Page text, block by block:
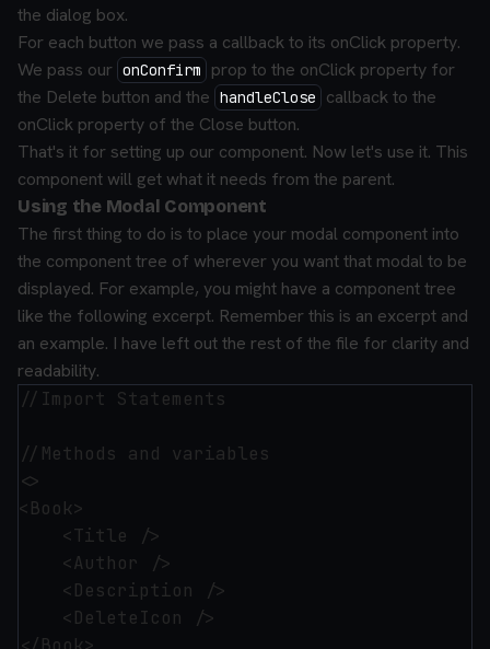
the dialog box.
For each button we pass a callback to its onClick property.
We pass our onConfirm
prop to the onClick property for
the Delete button and the handleClose
callback to the
onClick property of the Close button.
That's it for setting up our component. Now let's use it. This
component will get what it needs from the parent.
Using the Modal Component
The first thing to do is to place your modal component into
the component tree of wherever you want that modal to be
displayed. For example, you might have a component tree
like the following excerpt. Remember this is an excerpt and
an example. I have left out the rest of the file for clarity and
readability.
//Import Statements
//Methods and variables
<>
<Book>
    <Title />
    <Author />
    <Description />
    <DeleteIcon />